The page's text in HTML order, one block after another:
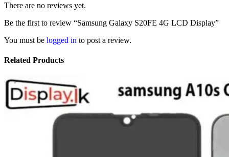
There are no reviews yet.
Be the first to review “Samsung Galaxy S20FE 4G LCD Display”
You must be logged in to post a review.
Related Products